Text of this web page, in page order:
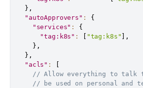
} ,
"autoApprovers" :
{
"services" :
{
"tag:k8s" : [ "tag:k8s" ] ,
} ,
} ,
"acls" :
[
// Allow everything to talk
// be used on personal and